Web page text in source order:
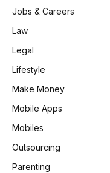
Jobs & Careers
Law
Legal
Lifestyle
Make Money
Mobile Apps
Mobiles
Outsourcing
Parenting